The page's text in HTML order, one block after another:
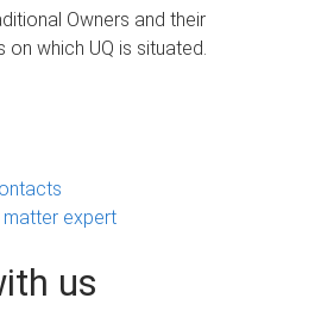
Owners and their
which UQ is situated.
matter expert
us